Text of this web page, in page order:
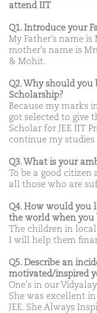
attend IIT
Q1. Introduce your
My Father's name is
mother's name is
& Mohit.
Q2. Why should
Scholarship?
Because my marks
got selected to give
Scholar for JEE IIT
continue my studies
Q3. What is your
To be a good citizen
all those who are
Q4. How would you
the world when you
The children in
I will help them
Q5. Describe an
motivated/inspired
One's in our
She was excellent
JEE. She Always